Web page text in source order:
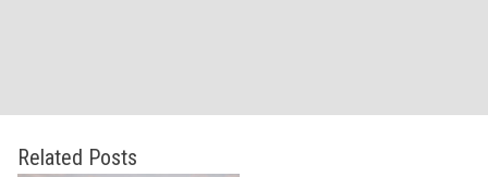
Related Posts